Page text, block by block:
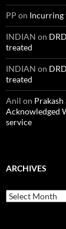
PP on Incurring
INDIAN on
treated
INDIAN on
treated
Anil on
Acknowledged
service
ARCHIVES
Archives